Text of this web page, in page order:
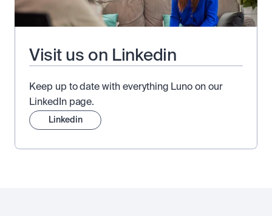
Visit us on Linkedin
Keep up to date with everything Luno on our
LinkedIn page.
Linkedin